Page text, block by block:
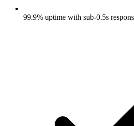
99.9% uptime with sub-0.5s